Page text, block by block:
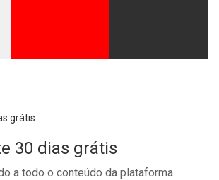
30 dias grátis
a todo o conteúdo da plataforma.